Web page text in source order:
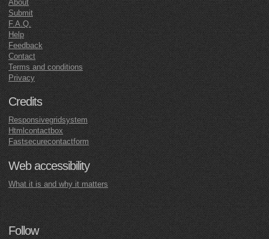
About
Submit
F.A.Q.
Help
Feedback
Contact
Terms and conditions
Privacy
Credits
Responsivegridsystem
Htmlcontactbox
Fastsecurecontactform
Web accessibility
What it is and why it matters
Follow